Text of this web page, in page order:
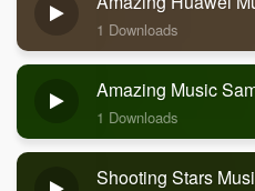
1 Downloads
Amazing Music
1 Downloads
Shooting Stars